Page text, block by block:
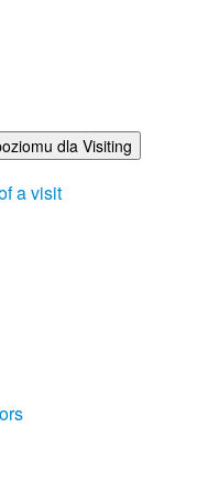
dla Visiting
a visit